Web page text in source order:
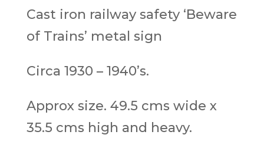
Cast iron railway safety ‘Beware
of Trains’ metal sign
Circa 1930 – 1940’s.
Approx size. 49.5 cms wide x
35.5 cms high and heavy.